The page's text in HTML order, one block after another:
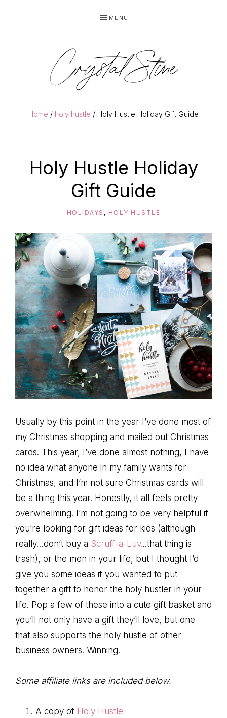
MENU
Crystal Stine
Home / holy hustle / Holy Hustle Holiday Gift Guide
Holy Hustle Holiday
Gift Guide
HOLIDAYS , HOLY HUSTLE
Usually by this point in the year I’ve done most of
my Christmas shopping and mailed out Christmas
cards. This year, I’ve done almost nothing, I have
no idea what anyone in my family wants for
Christmas, and I’m not sure Christmas cards will
be a thing this year. Honestly, it all feels pretty
overwhelming. I’m not going to be very helpful if
you’re looking for gift ideas for kids (although
really…don’t buy a Scruff-a-Luv...that thing is
trash), or the men in your life, but I thought I’d
give you some ideas if you wanted to put
together a gift to honor the holy hustler in your
life. Pop a few of these into a cute gift basket and
you’ll not only have a gift they’ll love, but one
that also supports the holy hustle of other
business owners. Winning!
Some affiliate links are included below.
A copy of Holy Hustle